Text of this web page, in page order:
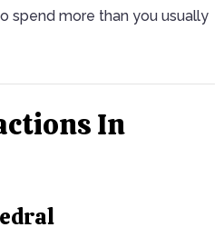
spend more than you usually
In